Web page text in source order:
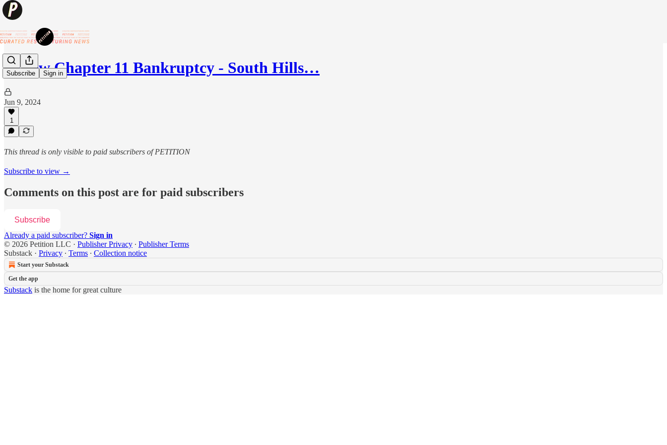
Subscribe Sign in
😷New Chapter 11 Bankruptcy - South Hills…
Jun 9, 2024
1
This thread is only visible to paid subscribers of PETITION
Subscribe to view →
Comments on this post are for paid subscribers
Subscribe
Already a paid subscriber? Sign in
© 2026 Petition LLC · Publisher Privacy ∙ Publisher Terms
Substack · Privacy ∙ Terms ∙ Collection notice
Start your Substack
Get the app
Substack is the home for great culture